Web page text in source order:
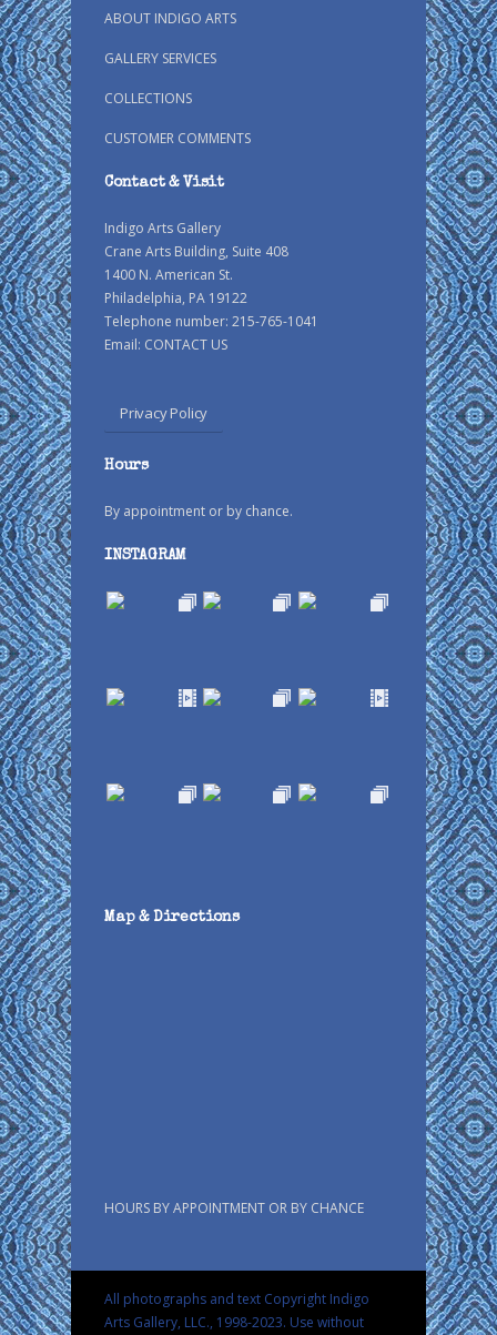
ABOUT INDIGO ARTS
GALLERY SERVICES
COLLECTIONS
CUSTOMER COMMENTS
Contact & Visit
Indigo Arts Gallery
Crane Arts Building, Suite 408
1400 N. American St.
Philadelphia, PA 19122
Telephone number: 215-765-1041
Email: CONTACT US
Privacy Policy
Hours
By appointment or by chance.
INSTAGRAM
Map & Directions
HOURS BY APPOINTMENT OR BY CHANCE
All photographs and text Copyright Indigo
Arts Gallery, LLC., 1998-2023. Use without